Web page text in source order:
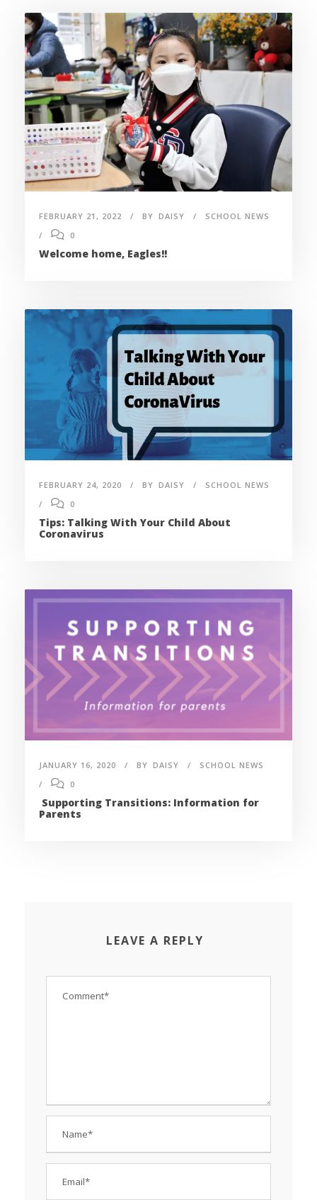
FEBRUARY 21, 2022 BY DAISY
SCHOOL NEWS
0
Welcome home, Eagles!!
FEBRUARY 24, 2020 BY DAISY
SCHOOL NEWS
0
Tips: Talking With Your Child About
Coronavirus
JANUARY 16, 2020 BY DAISY
SCHOOL NEWS
0
Supporting Transitions: Information for
Parents
LEAVE A REPLY